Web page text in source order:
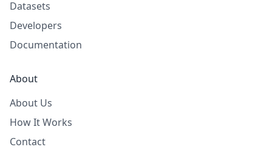
Datasets
Developers
Documentation
About
About Us
How It Works
Contact